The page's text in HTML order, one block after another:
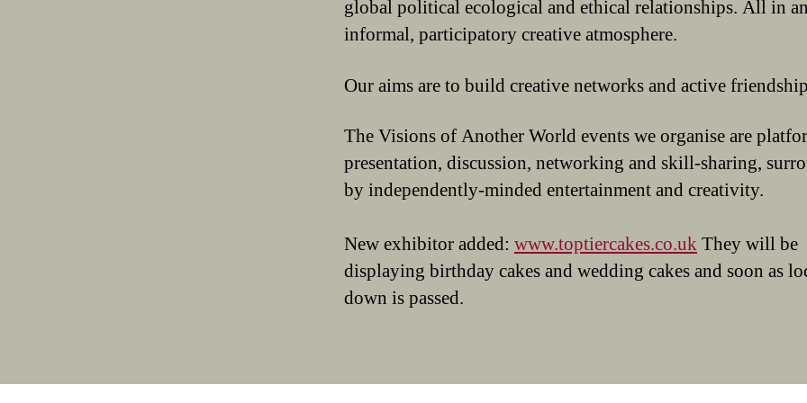
global political ecological and ethical relationships. All in an
informal, participatory creative atmosphere.
Our aims are to build creative networks and active
The Visions of Another World events we organise are
presentation, discussion, networking and skill-sharing,
by independently-minded entertainment and creativity.
New exhibitor added: www.toptiercakes.co.ukThey will be
displaying birthday cakes and wedding cakes and soon as
down is passed.